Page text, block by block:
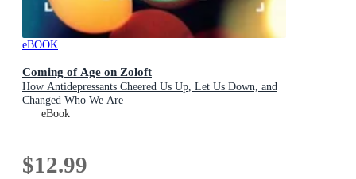
eBOOK
Coming of Age on Zoloft
How Antidepressants Cheered Us Up, Let Us Down, and
Changed Who We Are
eBook
$12.99